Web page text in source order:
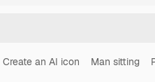
Create an AI icon Man sitting